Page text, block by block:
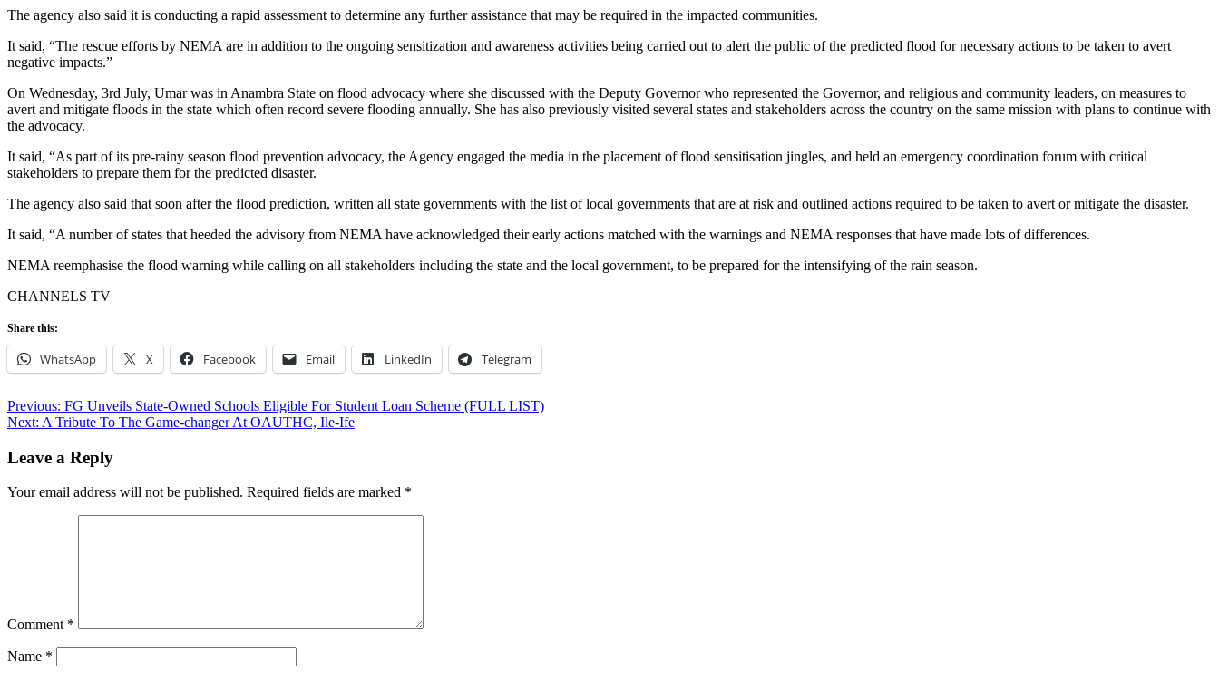
The agency also said it is conducting a rapid assessment to determine any further assistance that may be required in the impacted communities.
It said, “The rescue efforts by NEMA are in addition to the ongoing sensitization and awareness activities being carried out to alert the public of the predicted flood for necessary actions to be taken to avert
negative impacts.”
On Wednesday, 3rd July, Umar was in Anambra State on flood advocacy where she discussed with the Deputy Governor who represented the Governor, and religious and community leaders, on measures to
avert and mitigate floods in the state which often record severe flooding annually. She has also previously visited several states and stakeholders across the country on the same mission with plans to continue with
the advocacy.
It said, “As part of its pre-rainy season flood prevention advocacy, the Agency engaged the media in the placement of flood sensitisation jingles, and held an emergency coordination forum with critical
stakeholders to prepare them for the predicted disaster.
The agency also said that soon after the flood prediction, written all state governments with the list of local governments that are at risk and outlined actions required to be taken to avert or mitigate the disaster.
It said, “A number of states that heeded the advisory from NEMA have acknowledged their early actions matched with the warnings and NEMA responses that have made lots of differences.
NEMA reemphasise the flood warning while calling on all stakeholders including the state and the local government, to be prepared for the intensifying of the rain season.
CHANNELS TV
Share this:
WhatsApp X Facebook Email LinkedIn Telegram
Post
navigation
Previous: FG Unveils State-Owned Schools Eligible For Student Loan Scheme (FULL LIST)
Next: A Tribute To The Game-changer At OAUTHC, Ile-Ife
Leave a Reply
Your email address will not be published. Required fields are marked *
Comment *
Name *